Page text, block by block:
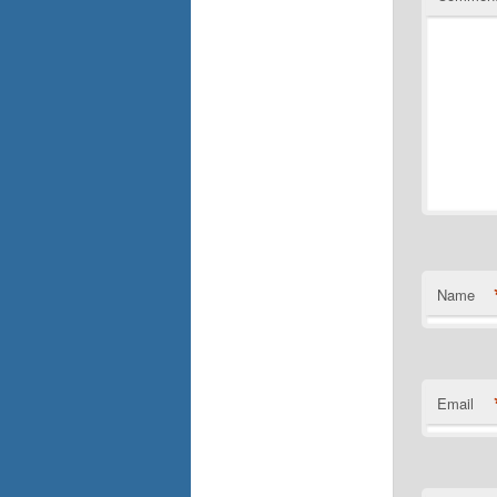
Name
Email